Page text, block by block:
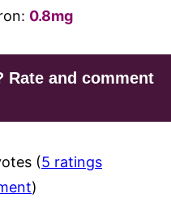
0.8mg
Rate and comment
(5 ratings
)